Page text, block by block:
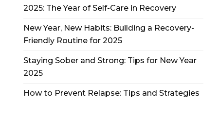
2025: The Year of Self-Care in Recovery
New Year, New Habits: Building a Recovery-
Friendly Routine for 2025
Staying Sober and Strong: Tips for New Year
2025
How to Prevent Relapse: Tips and Strategies